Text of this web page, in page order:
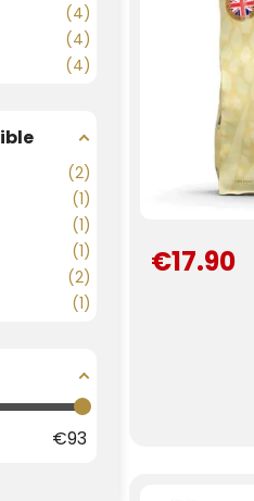
4
4
4
2
1
1
1
2
1
€93
€17.90